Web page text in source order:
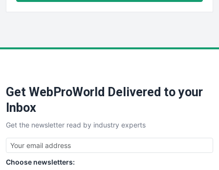
FinancePro
SaaSPro
SalesTechPro
SmallBusinessNews
SmallBusinessUpdate
SmallSiteNews
SmallWebBusiness
Get WebProWorld Delivered to your
Inbox
Get the newsletter read by industry experts
Choose newsletters: